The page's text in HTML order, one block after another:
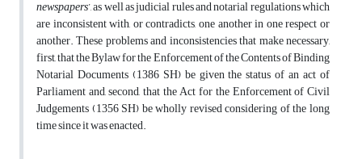
newspapers’, as well as judicial rules and notarial regulations which
are inconsistent with, or contradicts, one another in one respect or
another. These problems and inconsistencies that make necessary,
first, that the Bylaw for the Enforcement of the Contents of Binding
Notarial Documents (1386 SH) be given the status of an act of
Parliament and, second, that the Act for the Enforcement of Civil
Judgements (1356 SH) be wholly revised considering of the long
time since it was enacted.